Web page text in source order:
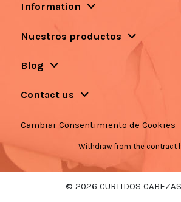
Information
Nuestros productos
Blog
Contact us
Cambiar Consentimiento de Cookies
Withdraw from the contract
© 2026 CURTIDOS